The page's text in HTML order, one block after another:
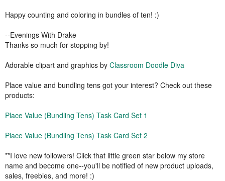
Happy counting and coloring in bundles of ten! :)
--Evenings With Drake
Thanks so much for stopping by!
Adorable clipart and graphics by Classroom Doodle Diva
Place value and bundling tens got your interest? Check out these
products:
Place Value (Bundling Tens) Task Card Set 1
Place Value (Bundling Tens) Task Card Set 2
**I love new followers! Click that little green star below my store
name and become one--you'll be notified of new product uploads,
sales, freebies, and more! :)